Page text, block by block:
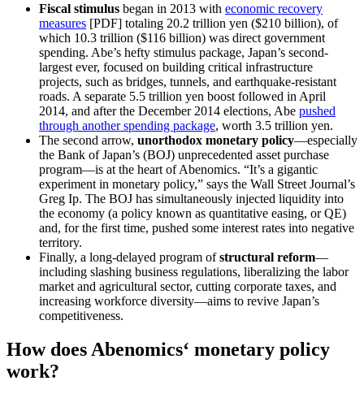
Fiscal stimulus began in 2013 with economic recovery
measures [PDF] totaling 20.2 trillion yen ($210 billion), of
which 10.3 trillion ($116 billion) was direct government
spending. Abe’s hefty stimulus package, Japan’s second-
largest ever, focused on building critical infrastructure
projects, such as bridges, tunnels, and earthquake-resistant
roads. A separate 5.5 trillion yen boost followed in April
2014, and after the December 2014 elections, Abe pushed
through another spending package, worth 3.5 trillion yen.
The second arrow, unorthodox monetary policy—especially
the Bank of Japan’s (BOJ) unprecedented asset purchase
program—is at the heart of Abenomics. “It’s a gigantic
experiment in monetary policy,” says the Wall Street Journal’s
Greg Ip. The BOJ has simultaneously injected liquidity into
the economy (a policy known as quantitative easing, or QE)
and, for the first time, pushed some interest rates into negative
territory.
Finally, a long-delayed program ofstructural reform—
including slashing business regulations, liberalizing the labor
market and agricultural sector, cutting corporate taxes, and
increasing workforce diversity—aims to revive Japan’s
competitiveness.
How does Abenomics‘ monetary policy
work?